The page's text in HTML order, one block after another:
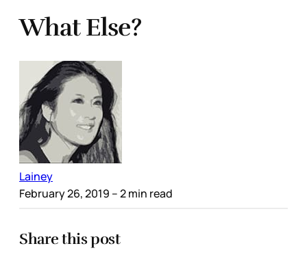
What Else?
Lainey
February 26, 2019 – 2 min read
Share this post